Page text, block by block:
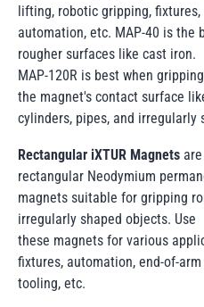
lifting, robotic gripping, fixtures,
automation, etc. MAP-40 is the
rougher surfaces like cast iron.
MAP-120R is best when
the magnet's contact surface
cylinders, pipes, and irregularly
Rectangular iXTUR Magnets
rectangular Neodymium
magnets suitable for gripping
irregularly shaped objects. Use
these magnets for various
fixtures, automation, end-of-arm
tooling, etc.